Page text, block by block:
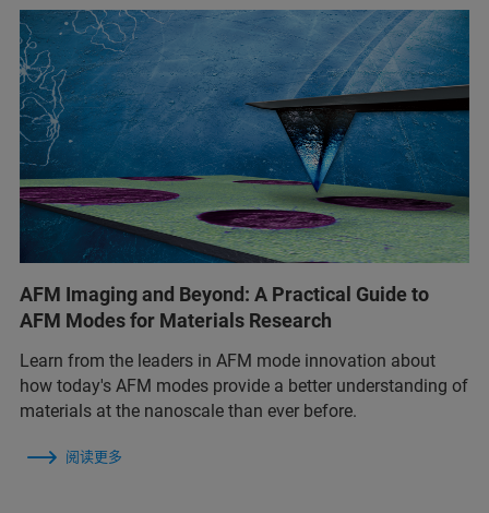
AFM Imaging and Beyond: A Practical Guide to
AFM Modes for Materials Research
Learn from the leaders in AFM mode innovation about
how today's AFM modes provide a better understanding of
materials at the nanoscale than ever before.
阅读更多